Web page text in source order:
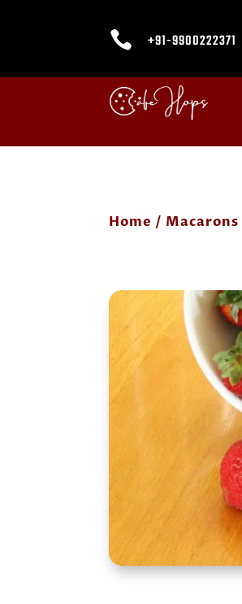
 +91-9900222371
Home / Macarons